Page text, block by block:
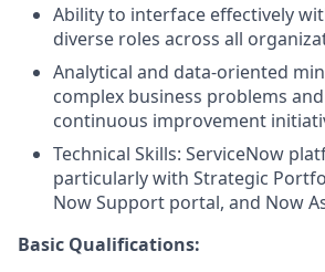
Ability to interface effectively
diverse roles across all
Analytical and data-oriented
complex business problems
continuous improvement
Technical Skills: ServiceNow
particularly with Strategic
Now Support portal, and Now
Basic Qualifications: